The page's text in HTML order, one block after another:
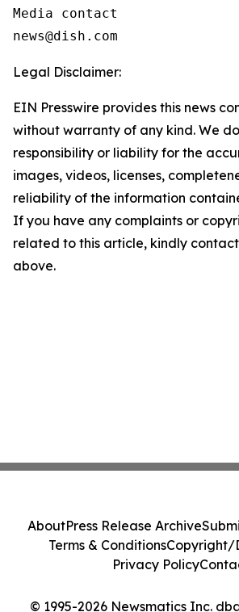
Media contact
news@dish.com
Legal Disclaimer:
EIN Presswire provides this news
without warranty of any kind. We
responsibility or liability for the
images, videos, licenses,
reliability of the information
If you have any complaints or
related to this article, kindly
above.
© 1995-2026 Newsmatics Inc.
AboutPress Release Archive
Terms & ConditionsCopyright/
Privacy Policy